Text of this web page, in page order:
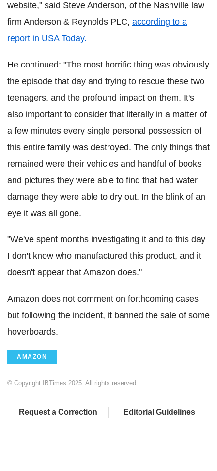
website," said Steve Anderson, of the Nashville law
firm Anderson & Reynolds PLC, according to a
report in USA Today.
He continued: "The most horrific thing was obviously
the episode that day and trying to rescue these two
teenagers, and the profound impact on them. It's
also important to consider that literally in a matter of
a few minutes every single personal possession of
this entire family was destroyed. The only things that
remained were their vehicles and handful of books
and pictures they were able to find that had water
damage they were able to dry out. In the blink of an
eye it was all gone.
"We've spent months investigating it and to this day
I don't know who manufactured this product, and it
doesn't appear that Amazon does."
Amazon does not comment on forthcoming cases
but following the incident, it banned the sale of some
hoverboards.
AMAZON
© Copyright IBTimes 2025. All rights reserved.
Request a Correction Editorial Guidelines